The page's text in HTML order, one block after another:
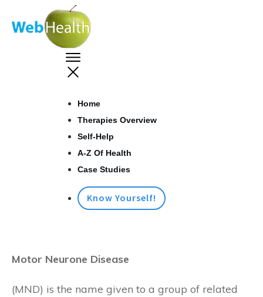
Home
Therapies Overview
Self-Help
A-Z Of Health
Case Studies
Know Yourself!
Motor Neurone Disease
(MND) is the name given to a group of related